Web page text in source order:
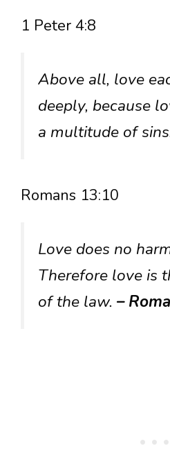
1 Peter 4:8
Above all, love
deeply, because
a multitude of
Romans 13:10
Love does no
Therefore love is
of the law. –